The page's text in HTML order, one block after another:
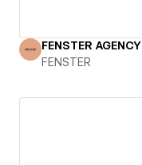
FENSTER AGENCY
FENSTER